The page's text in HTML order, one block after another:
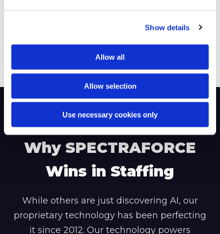
Show details
Allow all
Allow selection
Use necessary cookies only
Why SPECTRAFORCE
Wins in Staffing
While others are just discovering AI, our
proprietary technology has been perfecting
it since 2012. Our technology powers